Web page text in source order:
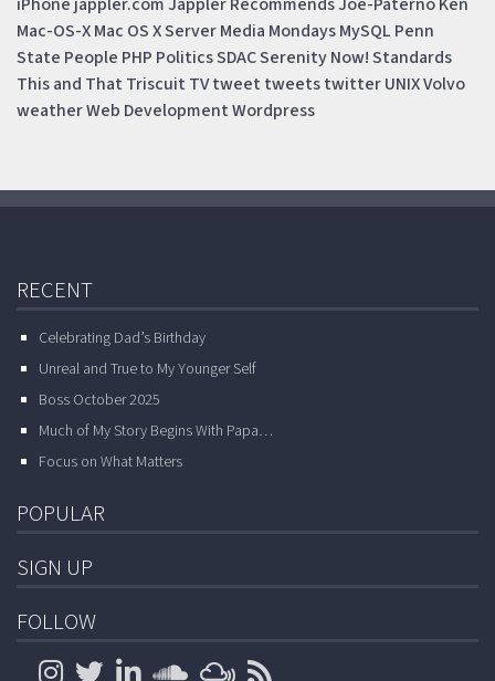
Mac-OS-XMac OS X ServerMedia MondaysMySQL Penn
State People PHP PoliticsSDACSerenity Now!Standards
This and That Triscuit TVtweet tweetstwitterUNIXVolvo
weatherWeb DevelopmentWordpress
RECENT
Celebrating Dad’s Birthday
Unreal and True to My Younger Self
Boss October 2025
Much of My Story Begins With Papa…
Focus on What Matters
POPULAR
SIGN UP
FOLLOW